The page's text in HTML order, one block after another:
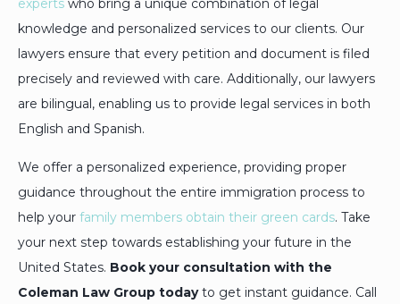
experts who bring a unique combination of legal
knowledge and personalized services to our clients. Our
lawyers ensure that every petition and document is filed
precisely and reviewed with care. Additionally, our lawyers
are bilingual, enabling us to provide legal services in both
English and Spanish.
We offer a personalized experience, providing proper
guidance throughout the entire immigration process to
help your family members obtain their green cards. Take
your next step towards establishing your future in the
United States. Book your consultation with the
Coleman Law Group todayto get instant guidance. Call